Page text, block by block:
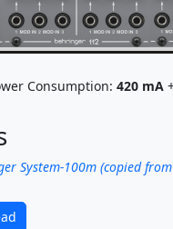
Consumption: 420mA
System-100m (copied